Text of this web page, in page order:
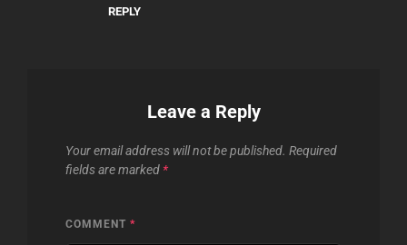
REPLY
Leave a Reply
Your email address will not be published. Required
fields are marked *
COMMENT *